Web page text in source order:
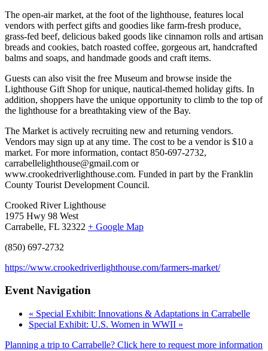
The open-air market, at the foot of the lighthouse, features local
vendors with perfect gifts and goodies like farm-fresh produce,
grass-fed beef, delicious baked goods like cinnamon rolls and artisan
breads and cookies, batch roasted coffee, gorgeous art, handcrafted
balms and soaps, and handmade goods and craft items.
Guests can also visit the free Museum and browse inside the
Lighthouse Gift Shop for unique, nautical-themed holiday gifts. In
addition, shoppers have the unique opportunity to climb to the top of
the lighthouse for a breathtaking view of the Bay.
The Market is actively recruiting new and returning vendors.
Vendors may sign up at any time. The cost to be a vendor is $10 a
market. For more information, contact 850-697-2732,
carrabellelighthouse@gmail.com or
www.crookedriverlighthouse.com. Funded in part by the Franklin
County Tourist Development Council.
Crooked River Lighthouse
1975 Hwy 98 West
Carrabelle, FL 32322 + Google Map
(850) 697-2732
https://www.crookedriverlighthouse.com/farmers-market/
Event Navigation
« Special Exhibit: Innovations & Adaptations in Carrabelle
Special Exhibit: U.S. Women in WWII »
Planning a trip to Carrabelle? Click here to request more information